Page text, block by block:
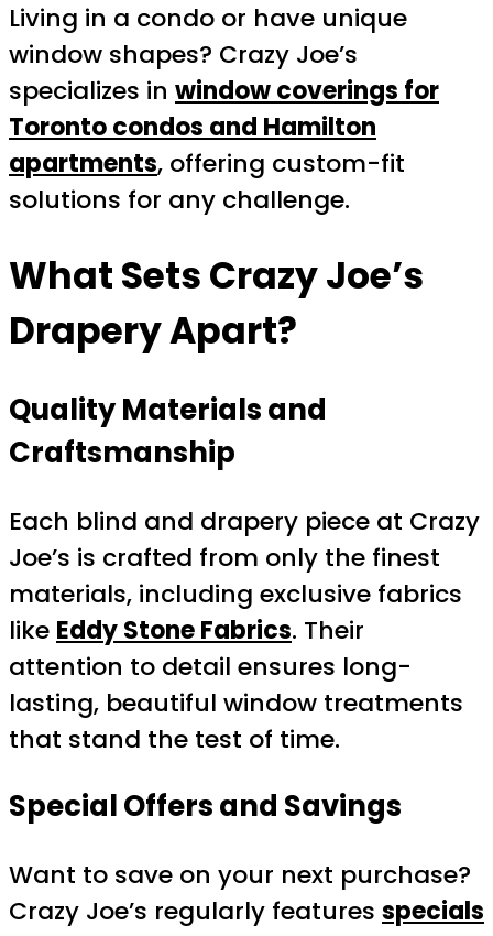
Living in a condo or have unique
window shapes? Crazy Joe’s
specializes in window coverings for
Toronto condos and Hamilton
apartments, offering custom-fit
solutions for any challenge.
What Sets Crazy Joe’s
Drapery Apart?
Quality Materials and
Craftsmanship
Each blind and drapery piece at Crazy
Joe’s is crafted from only the finest
materials, including exclusive fabrics
like Eddy Stone Fabrics. Their
attention to detail ensures long-
lasting, beautiful window treatments
that stand the test of time.
Special Offers and Savings
Want to save on your next purchase?
Crazy Joe’s regularly features specials